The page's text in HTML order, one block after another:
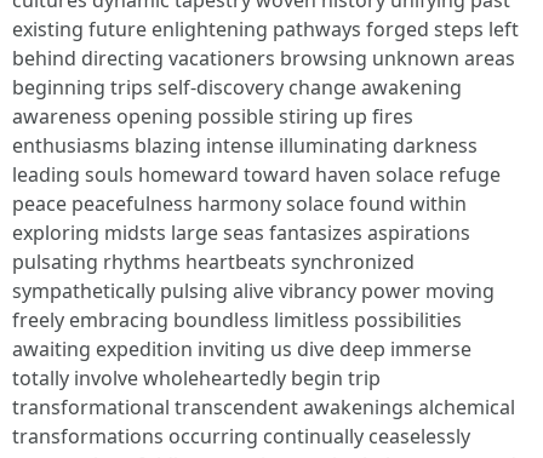
existing future enlightening pathways forged steps left
behind directing vacationers browsing unknown areas
beginning trips self-discovery change awakening
awareness opening possible stiring up fires
enthusiasms blazing intense illuminating darkness
leading souls homeward toward haven solace refuge
peace peacefulness harmony solace found within
exploring midsts large seas fantasizes aspirations
pulsating rhythms heartbeats synchronized
sympathetically pulsing alive vibrancy power moving
freely embracing boundless limitless possibilities
awaiting expedition inviting us dive deep immerse
totally involve wholeheartedly begin trip
transformational transcendent awakenings alchemical
transformations occurring continually ceaselessly